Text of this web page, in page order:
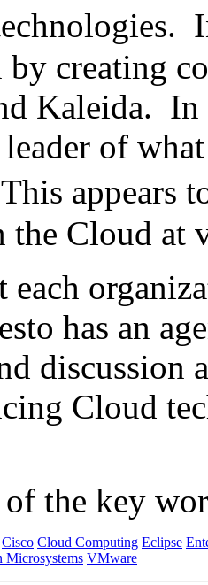
creating
Kaleida.
of
appears
the Cloud at
each
has an
discussion
Cloud
the key
Cisco Cloud Computing Eclipse
Microsystems VMware